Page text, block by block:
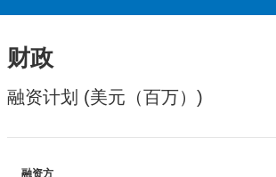
财政
融资计划 (美元（百万）)
融资方